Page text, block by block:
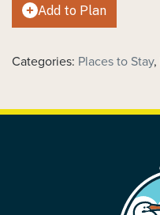
Add to Plan
Categories: Places to Stay,